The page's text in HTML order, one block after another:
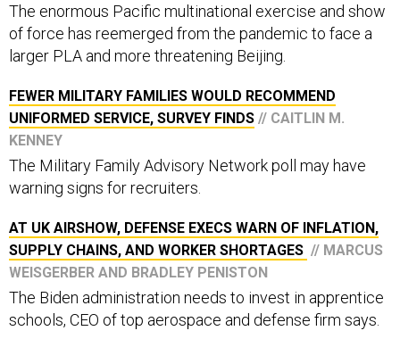
The enormous Pacific multinational exercise and show
of force has reemerged from the pandemic to face a
larger PLA and more threatening Beijing.
FEWER MILITARY FAMILIES WOULD RECOMMEND
UNIFORMED SERVICE, SURVEY FINDS // CAITLIN M.
KENNEY
The Military Family Advisory Network poll may have
warning signs for recruiters.
AT UK AIRSHOW, DEFENSE EXECS WARN OF INFLATION,
SUPPLY CHAINS, AND WORKER SHORTAGES // MARCUS
WEISGERBER AND BRADLEY PENISTON
The Biden administration needs to invest in apprentice
schools, CEO of top aerospace and defense firm says.